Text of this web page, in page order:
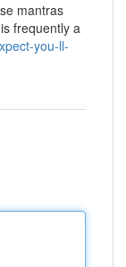
mantras
frequently a
you-ll-